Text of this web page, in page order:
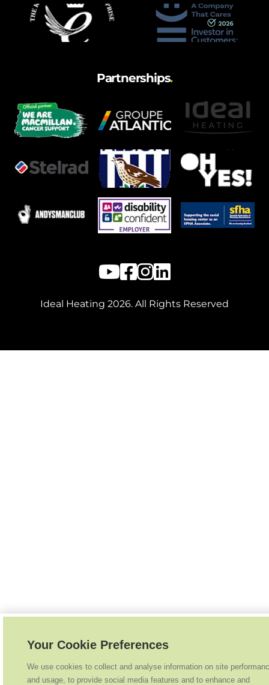
Partnerships.
Ideal Heating 2026. All Rights Reserved
Your Cookie Preferences
We use cookies to collect and analyse information on site
and usage, to provide social media features and to enhance and